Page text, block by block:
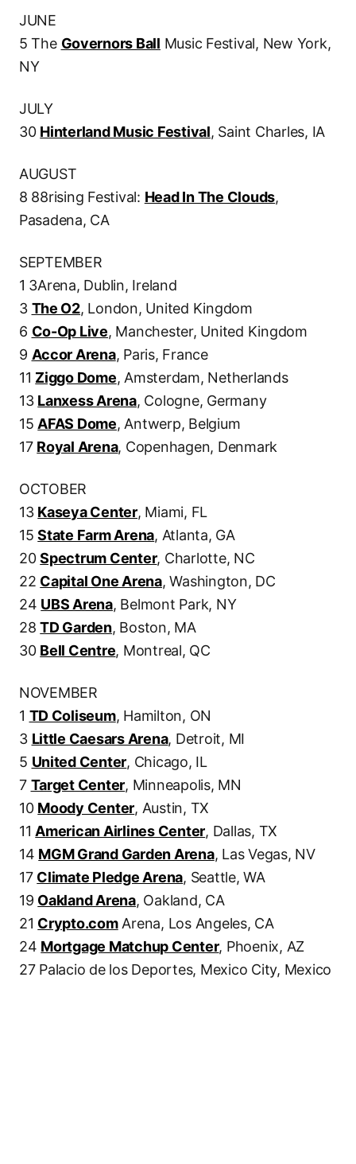
JUNE
5 The Governors Ball Music Festival, New York,
NY
JULY
30 Hinterland Music Festival, Saint Charles, IA
AUGUST
8 88rising Festival: Head In The Clouds,
Pasadena, CA
SEPTEMBER
1 3Arena, Dublin, Ireland
3 The O2, London, United Kingdom
6 Co-Op Live, Manchester, United Kingdom
9 Accor Arena, Paris, France
11 Ziggo Dome, Amsterdam, Netherlands
13 Lanxess Arena, Cologne, Germany
15 AFAS Dome, Antwerp, Belgium
17 Royal Arena, Copenhagen, Denmark
OCTOBER
13 Kaseya Center, Miami, FL
15State Farm Arena, Atlanta, GA
20Spectrum Center, Charlotte, NC
22 Capital One Arena, Washington, DC
24 UBS Arena, Belmont Park, NY
28TD Garden, Boston, MA
30 Bell Centre, Montreal, QC
NOVEMBER
1 TD Coliseum, Hamilton, ON
3 Little Caesars Arena, Detroit, MI
5 United Center, Chicago, IL
7 Target Center, Minneapolis, MN
10 Moody Center, Austin, TX
11 American Airlines Center, Dallas, TX
14 MGM Grand Garden Arena, Las Vegas, NV
17 Climate Pledge Arena, Seattle, WA
19 Oakland Arena, Oakland, CA
21 Crypto.comArena, Los Angeles, CA
24 Mortgage Matchup Center, Phoenix, AZ
27 Palacio de los Deportes, Mexico City, Mexico